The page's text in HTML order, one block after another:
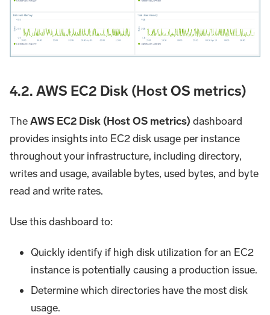
4.2. AWS EC2 Disk (Host OS metrics)
TheAWS EC2 Disk (Host OS metrics) dashboard
provides insights into EC2 disk usage per instance
throughout your infrastructure, including directory,
writes and usage, available bytes, used bytes, and byte
read and write rates.
Use this dashboard to:
Quickly identify if high disk utilization for an EC2
instance is potentially causing a production issue.
Determine which directories have the most disk
usage.